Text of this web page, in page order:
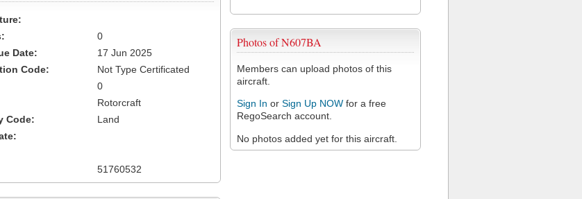
Photos of N607BA
Members can upload photos of this
aircraft.
Sign In or Sign Up NOW for a free
RegoSearch account.
No photos added yet for this aircraft.
0
Date:
17 Jun 2025
Code:
Not Type Certificated
0
Rotorcraft
Code:
Land
51760532